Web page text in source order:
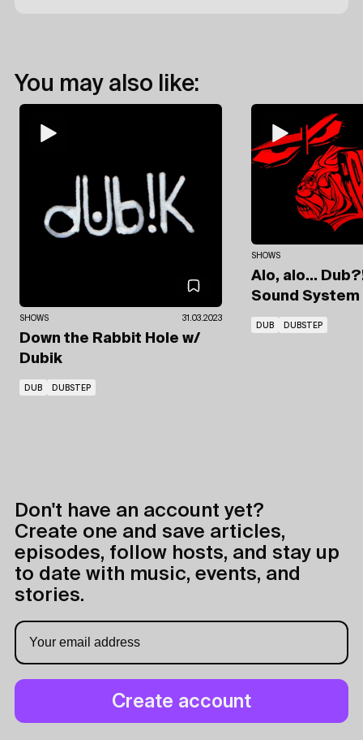
You may also like:
SHOWS 31.03.2023
Down the Rabbit Hole w/
Dubik
DUB DUBSTEP
SHOWS
Alo, alo...
Sound System
DUB DUBSTEP
Don't have an account yet?
Create one and save articles,
episodes, follow hosts, and stay up
to date with music, events, and
stories.